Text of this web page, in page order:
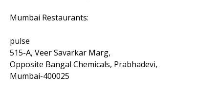
Mumbai Restaurants:
pulse
515-A, Veer Savarkar Marg,
Opposite Bangal Chemicals, Prabhadevi,
Mumbai-400025